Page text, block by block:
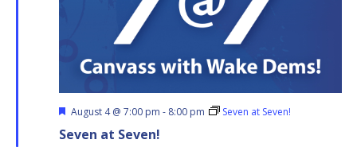
Seven at Seven!
Featured
August 4 @ 7:00 pm - 8:00 pm Seven at Seven!